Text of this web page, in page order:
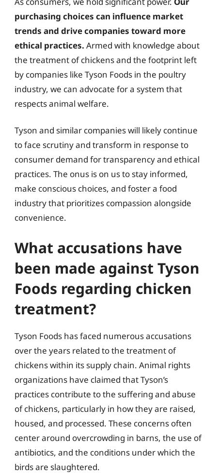
purchasing choices can influence market
trends and drive companies toward more
ethical practices. Armed with knowledge about
the treatment of chickens and the footprint left
by companies like Tyson Foods in the poultry
industry, we can advocate for a system that
respects animal welfare.
Tyson and similar companies will likely continue
to face scrutiny and transform in response to
consumer demand for transparency and ethical
practices. The onus is on us to stay informed,
make conscious choices, and foster a food
industry that prioritizes compassion alongside
convenience.
What accusations have
been made against Tyson
Foods regarding chicken
treatment?
Tyson Foods has faced numerous accusations
over the years related to the treatment of
chickens within its supply chain. Animal rights
organizations have claimed that Tyson’s
practices contribute to the suffering and abuse
of chickens, particularly in how they are raised,
housed, and processed. These concerns often
center around overcrowding in barns, the use of
antibiotics, and the conditions under which the
birds are slaughtered.